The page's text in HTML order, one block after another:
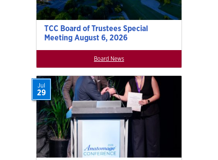
TCC Board of Trustees Special
Meeting August 6, 2026
Board News
Jul
29